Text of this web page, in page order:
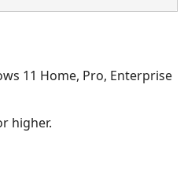
11 Home, Pro, Enterprise
higher.